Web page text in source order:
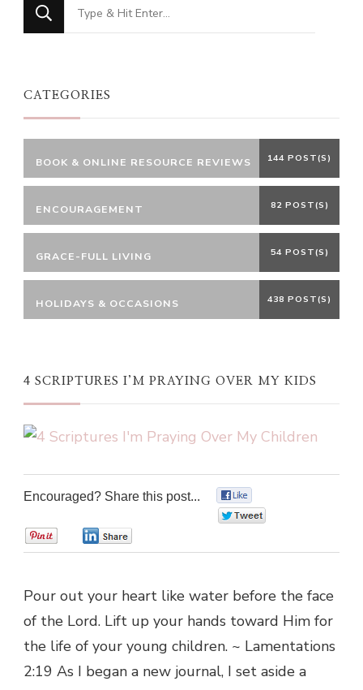
Looking
for
CATEGORIES
BOOK & ONLINE RESOURCE REVIEWS 144 POST(S)
ENCOURAGEMENT 82 POST(S)
GRACE-FULL LIVING 54 POST(S)
HOLIDAYS & OCCASIONS 438 POST(S)
4 SCRIPTURES I’M PRAYING OVER MY KIDS
Encouraged? Share this post...
Pour out your heart like water before the face
of the Lord. Lift up your hands toward Him for
the life of your young children. ~ Lamentations
2:19 As I began a new journal, I set aside a